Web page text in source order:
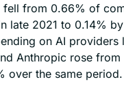
fell from 0.66% of
late 2021 to 0.14%
on AI providers
Anthropic rose
over the same period.